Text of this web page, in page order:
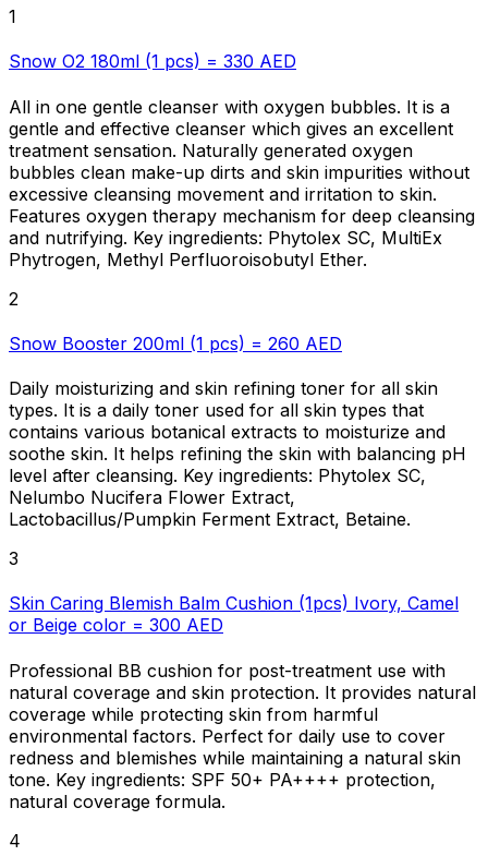
1
Snow O2 180ml (1 pcs) = 330 AED
All in one gentle cleanser with oxygen bubbles. It is a
gentle and effective cleanser which gives an excellent
treatment sensation. Naturally generated oxygen
bubbles clean make-up dirts and skin impurities without
excessive cleansing movement and irritation to skin.
Features oxygen therapy mechanism for deep cleansing
and nutrifying. Key ingredients: Phytolex SC, MultiEx
Phytrogen, Methyl Perfluoroisobutyl Ether.
2
Snow Booster 200ml (1 pcs) = 260 AED
Daily moisturizing and skin refining toner for all skin
types. It is a daily toner used for all skin types that
contains various botanical extracts to moisturize and
soothe skin. It helps refining the skin with balancing pH
level after cleansing. Key ingredients: Phytolex SC,
Nelumbo Nucifera Flower Extract,
Lactobacillus/Pumpkin Ferment Extract, Betaine.
3
Skin Caring Blemish Balm Cushion (1pcs) Ivory, Camel
or Beige color = 300 AED
Professional BB cushion for post-treatment use with
natural coverage and skin protection. It provides natural
coverage while protecting skin from harmful
environmental factors. Perfect for daily use to cover
redness and blemishes while maintaining a natural skin
tone. Key ingredients: SPF 50+ PA++++ protection,
natural coverage formula.
4